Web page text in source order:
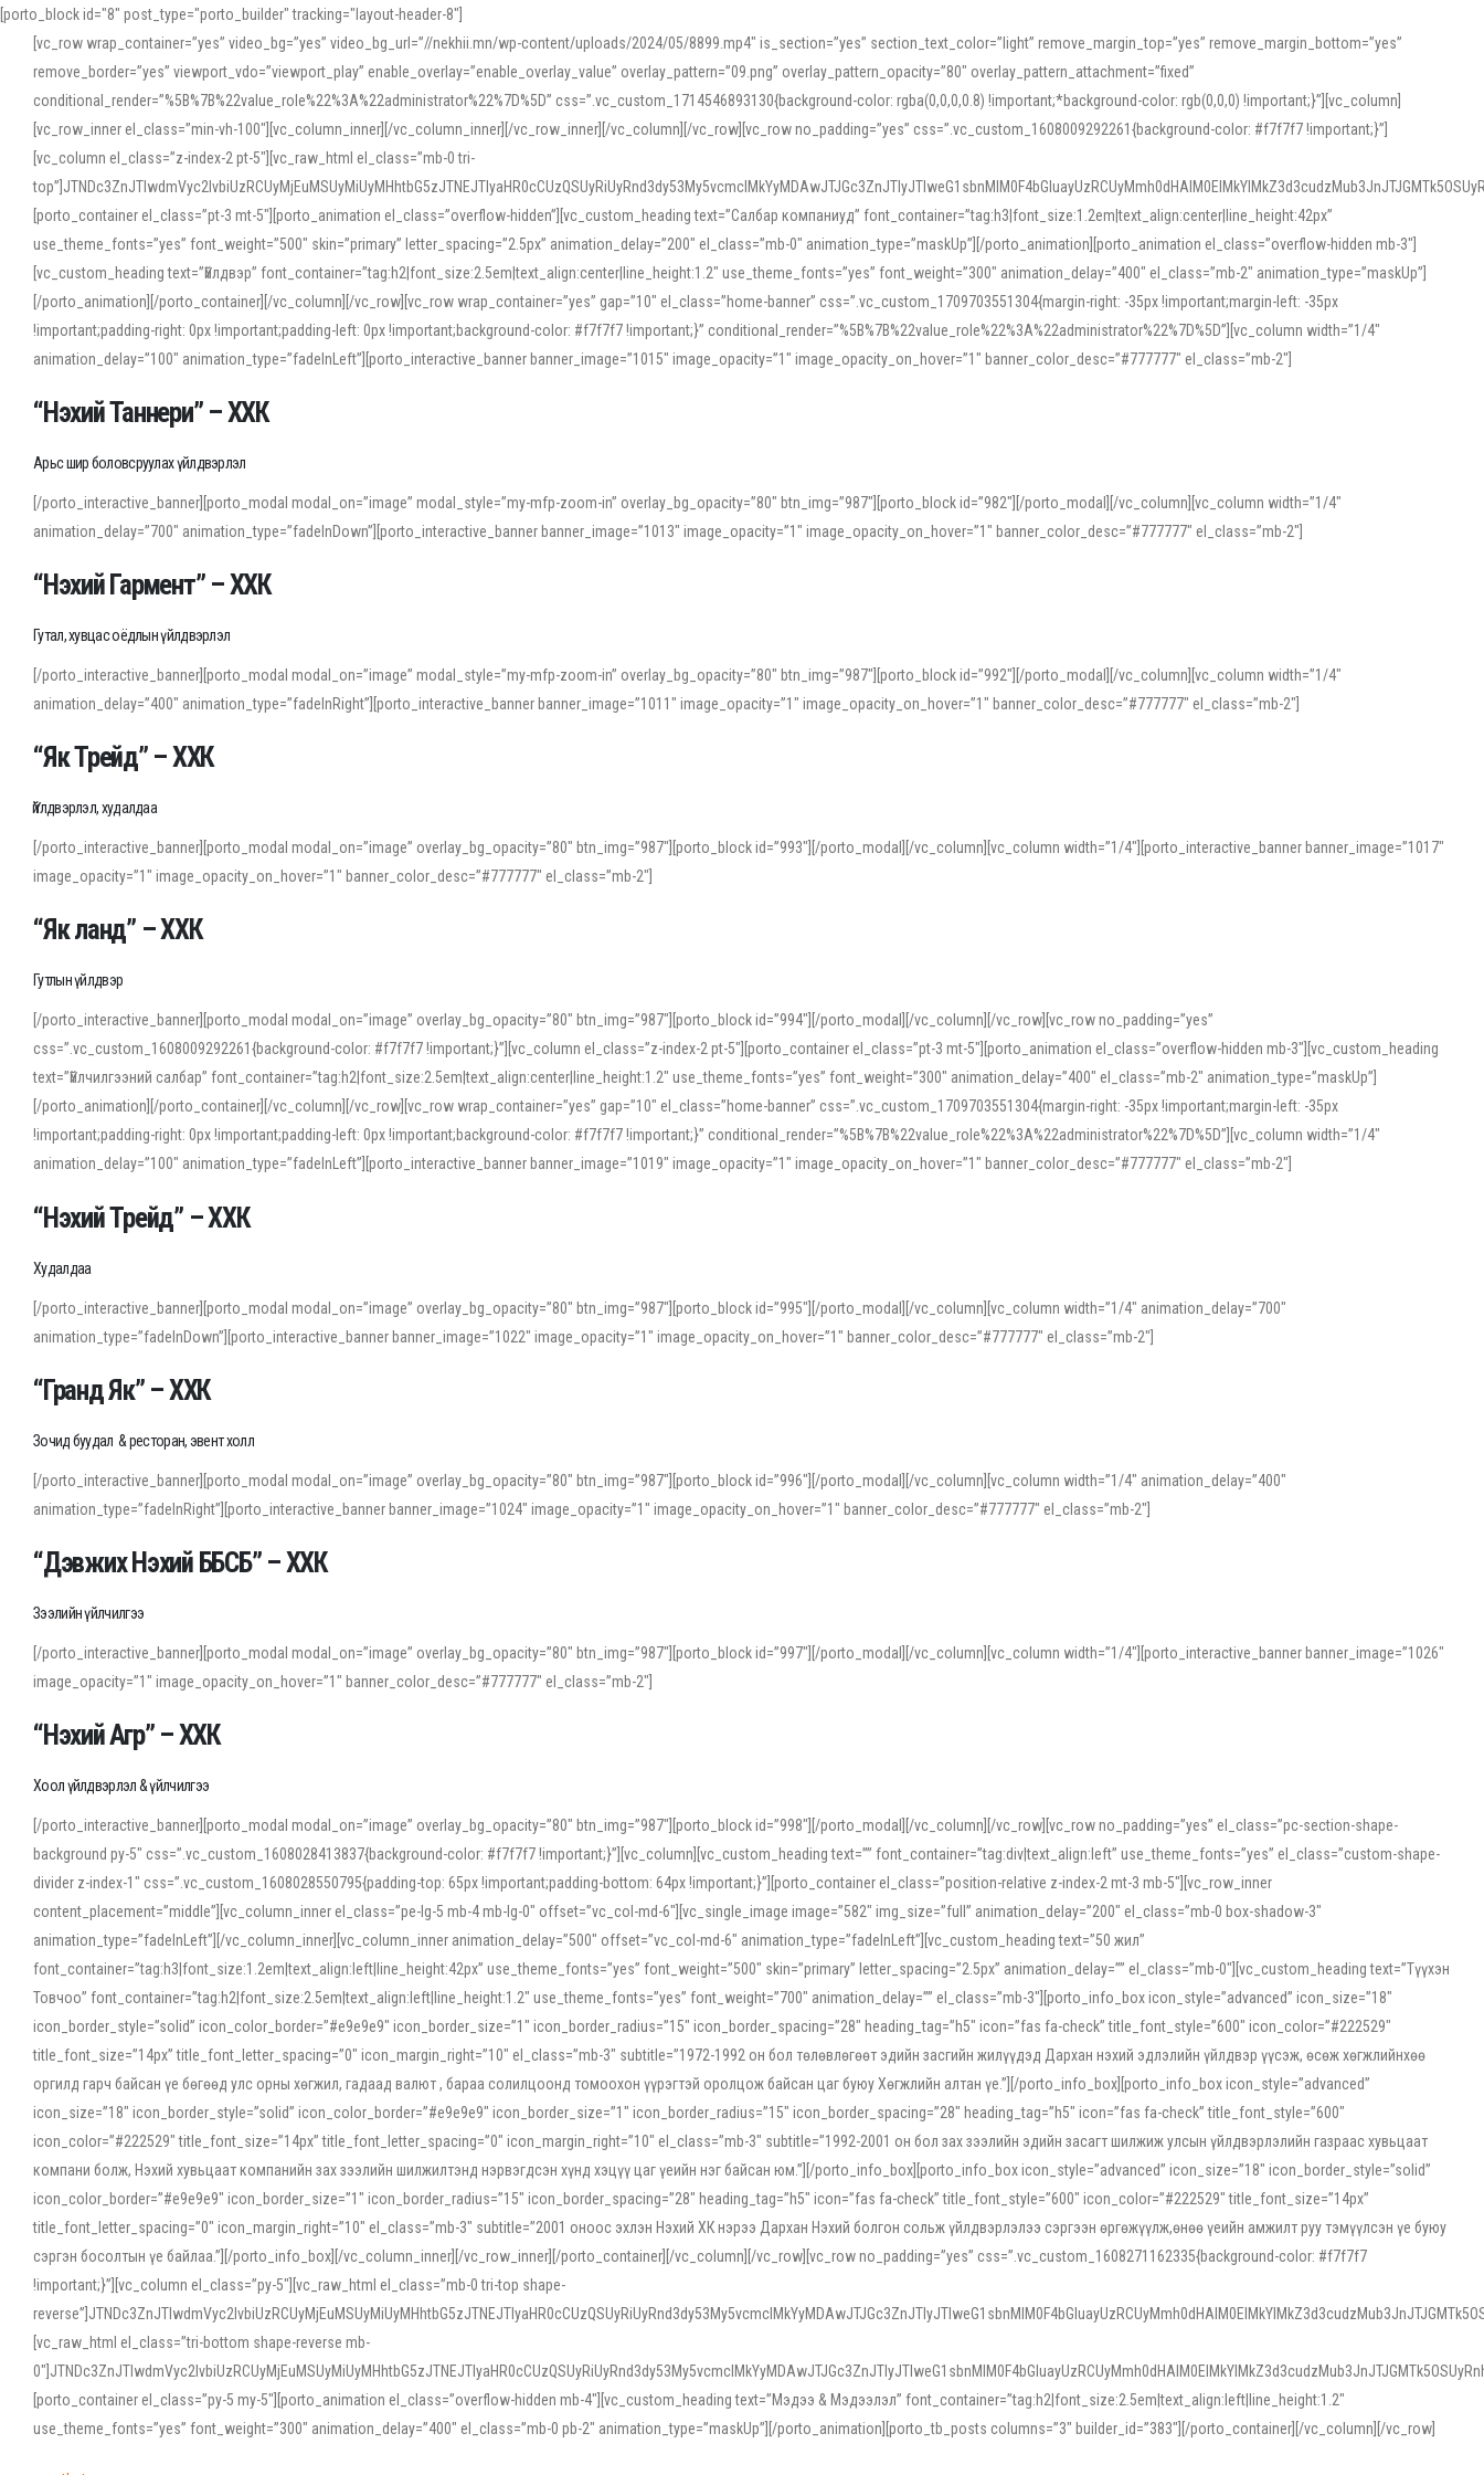
[porto_block id="8" post_type="porto_builder" tracking="layout-header-8"]
[vc_row wrap_container=”yes” video_bg=”yes” video_bg_url=”//nekhii.mn/wp-content/uploads/2024/05/8899.mp4″ is_section=”yes” section_text_color=”light” remove_margin_top=”yes” remove_margin_bottom=”yes”
remove_border=”yes” viewport_vdo=”viewport_play” enable_overlay=”enable_overlay_value” overlay_pattern=”09.png” overlay_pattern_opacity=”80″ overlay_pattern_attachment=”fixed”
conditional_render=”%5B%7B%22value_role%22%3A%22administrator%22%7D%5D” css=”.vc_custom_1714546893130{background-color: rgba(0,0,0,0.8) !important;*background-color: rgb(0,0,0) !important;}”][vc_column]
[vc_row_inner el_class=”min-vh-100″][vc_column_inner][/vc_column_inner][/vc_row_inner][/vc_column][/vc_row][vc_row no_padding=”yes” css=”.vc_custom_1608009292261{background-color: #f7f7f7 !important;}”]
[vc_column el_class=”z-index-2 pt-5″][vc_raw_html el_class=”mb-0 tri-
[porto_container el_class=”pt-3 mt-5″][porto_animation el_class=”overflow-hidden”][vc_custom_heading text=”Салбар компаниуд” font_container=”tag:h3|font_size:1.2em|text_align:center|line_height:42px”
use_theme_fonts=”yes” font_weight=”500″ skin=”primary” letter_spacing=”2.5px” animation_delay=”200″ el_class=”mb-0″ animation_type=”maskUp”][/porto_animation][porto_animation el_class=”overflow-hidden mb-3″]
[vc_custom_heading text=”Үйлдвэр” font_container=”tag:h2|font_size:2.5em|text_align:center|line_height:1.2″ use_theme_fonts=”yes” font_weight=”300″ animation_delay=”400″ el_class=”mb-2″ animation_type=”maskUp”]
[/porto_animation][/porto_container][/vc_column][/vc_row][vc_row wrap_container=”yes” gap=”10″ el_class=”home-banner” css=”.vc_custom_1709703551304{margin-right: -35px !important;margin-left: -35px
!important;padding-right: 0px !important;padding-left: 0px !important;background-color: #f7f7f7 !important;}” conditional_render=”%5B%7B%22value_role%22%3A%22administrator%22%7D%5D”][vc_column width=”1/4″
animation_delay=”100″ animation_type=”fadeInLeft”][porto_interactive_banner banner_image=”1015″ image_opacity=”1″ image_opacity_on_hover=”1″ banner_color_desc=”#777777″ el_class=”mb-2″]
“Нэхий Таннери” – ХХК
Арьс шир боловсруулах үйлдвэрлэл
[/porto_interactive_banner][porto_modal modal_on=”image” modal_style=”my-mfp-zoom-in” overlay_bg_opacity=”80″ btn_img=”987″][porto_block id=”982″][/porto_modal][/vc_column][vc_column width=”1/4″
animation_delay=”700″ animation_type=”fadeInDown”][porto_interactive_banner banner_image=”1013″ image_opacity=”1″ image_opacity_on_hover=”1″ banner_color_desc=”#777777″ el_class=”mb-2″]
“Нэхий Гармент” – ХХК
Гутал, хувцас оёдлын үйлдвэрлэл
[/porto_interactive_banner][porto_modal modal_on=”image” modal_style=”my-mfp-zoom-in” overlay_bg_opacity=”80″ btn_img=”987″][porto_block id=”992″][/porto_modal][/vc_column][vc_column width=”1/4″
animation_delay=”400″ animation_type=”fadeInRight”][porto_interactive_banner banner_image=”1011″ image_opacity=”1″ image_opacity_on_hover=”1″ banner_color_desc=”#777777″ el_class=”mb-2″]
“Як Трейд” – ХХК
Үйлдвэрлэл, худалдаа
[/porto_interactive_banner][porto_modal modal_on=”image” overlay_bg_opacity=”80″ btn_img=”987″][porto_block id=”993″][/porto_modal][/vc_column][vc_column width=”1/4″][porto_interactive_banner banner_image=”1017″
image_opacity=”1″ image_opacity_on_hover=”1″ banner_color_desc=”#777777″ el_class=”mb-2″]
“Як ланд” – ХХК
Гутлын үйлдвэр
[/porto_interactive_banner][porto_modal modal_on=”image” overlay_bg_opacity=”80″ btn_img=”987″][porto_block id=”994″][/porto_modal][/vc_column][/vc_row][vc_row no_padding=”yes”
css=”.vc_custom_1608009292261{background-color: #f7f7f7 !important;}”][vc_column el_class=”z-index-2 pt-5″][porto_container el_class=”pt-3 mt-5″][porto_animation el_class=”overflow-hidden mb-3″][vc_custom_heading
text=”Үйлчилгээний салбар” font_container=”tag:h2|font_size:2.5em|text_align:center|line_height:1.2″ use_theme_fonts=”yes” font_weight=”300″ animation_delay=”400″ el_class=”mb-2″ animation_type=”maskUp”]
[/porto_animation][/porto_container][/vc_column][/vc_row][vc_row wrap_container=”yes” gap=”10″ el_class=”home-banner” css=”.vc_custom_1709703551304{margin-right: -35px !important;margin-left: -35px
!important;padding-right: 0px !important;padding-left: 0px !important;background-color: #f7f7f7 !important;}” conditional_render=”%5B%7B%22value_role%22%3A%22administrator%22%7D%5D”][vc_column width=”1/4″
animation_delay=”100″ animation_type=”fadeInLeft”][porto_interactive_banner banner_image=”1019″ image_opacity=”1″ image_opacity_on_hover=”1″ banner_color_desc=”#777777″ el_class=”mb-2″]
When working with foreign words, accurate pronunciation is essential. Online tools can provide phonetic guides, audio examples, and contextual usage to help learners and professionals alike. For quick reference, many users
show how sounds shift in fast speech.
For detailed study or transcription practice, the site offers features that support both casual learners and linguists, including IPA renderings and regional variants. Explore the interface and tools at
accuracy and confidence when reading or recording spoken language.
“Нэхий Трейд” – ХХК
Худалдаа
[/porto_interactive_banner][porto_modal modal_on=”image” overlay_bg_opacity=”80″ btn_img=”987″][porto_block id=”995″][/porto_modal][/vc_column][vc_column width=”1/4″ animation_delay=”700″
animation_type=”fadeInDown”][porto_interactive_banner banner_image=”1022″ image_opacity=”1″ image_opacity_on_hover=”1″ banner_color_desc=”#777777″ el_class=”mb-2″]
“Гранд Як” – ХХК
Зочид буудал & ресторан, эвент холл
[/porto_interactive_banner][porto_modal modal_on=”image” overlay_bg_opacity=”80″ btn_img=”987″][porto_block id=”996″][/porto_modal][/vc_column][vc_column width=”1/4″ animation_delay=”400″
animation_type=”fadeInRight”][porto_interactive_banner banner_image=”1024″ image_opacity=”1″ image_opacity_on_hover=”1″ banner_color_desc=”#777777″ el_class=”mb-2″]
“Дэвжих Нэхий ББСБ” – ХХК
Зээлийн үйлчилгээ
[/porto_interactive_banner][porto_modal modal_on=”image” overlay_bg_opacity=”80″ btn_img=”987″][porto_block id=”997″][/porto_modal][/vc_column][vc_column width=”1/4″][porto_interactive_banner banner_image=”1026″
image_opacity=”1″ image_opacity_on_hover=”1″ banner_color_desc=”#777777″ el_class=”mb-2″]
“Нэхий Агр” – ХХК
Хоол үйлдвэрлэл & үйлчилгээ
[/porto_interactive_banner][porto_modal modal_on=”image” overlay_bg_opacity=”80″ btn_img=”987″][porto_block id=”998″][/porto_modal][/vc_column][/vc_row][vc_row no_padding=”yes” el_class=”pc-section-shape-
background py-5″ css=”.vc_custom_1608028413837{background-color: #f7f7f7 !important;}”][vc_column][vc_custom_heading text=”” font_container=”tag:div|text_align:left” use_theme_fonts=”yes” el_class=”custom-shape-
divider z-index-1″ css=”.vc_custom_1608028550795{padding-top: 65px !important;padding-bottom: 64px !important;}”][porto_container el_class=”position-relative z-index-2 mt-3 mb-5″][vc_row_inner
content_placement=”middle”][vc_column_inner el_class=”pe-lg-5 mb-4 mb-lg-0″ offset=”vc_col-md-6″][vc_single_image image=”582″ img_size=”full” animation_delay=”200″ el_class=”mb-0 box-shadow-3″
animation_type=”fadeInLeft”][/vc_column_inner][vc_column_inner animation_delay=”500″ offset=”vc_col-md-6″ animation_type=”fadeInLeft”][vc_custom_heading text=”50 жил”
font_container=”tag:h3|font_size:1.2em|text_align:left|line_height:42px” use_theme_fonts=”yes” font_weight=”500″ skin=”primary” letter_spacing=”2.5px” animation_delay=”” el_class=”mb-0″][vc_custom_heading text=”Түүхэн
Товчоо” font_container=”tag:h2|font_size:2.5em|text_align:left|line_height:1.2″ use_theme_fonts=”yes” font_weight=”700″ animation_delay=”” el_class=”mb-3″][porto_info_box icon_style=”advanced” icon_size=”18″
icon_border_style=”solid” icon_color_border=”#e9e9e9″ icon_border_size=”1″ icon_border_radius=”15″ icon_border_spacing=”28″ heading_tag=”h5″ icon=”fas fa-check” title_font_style=”600″ icon_color=”#222529″
title_font_size=”14px” title_font_letter_spacing=”0″ icon_margin_right=”10″ el_class=”mb-3″ subtitle=”1972-1992 он бол төлөвлөгөөт эдийн засгийн жилүүдэд Дархан нэхий эдлэлийн үйлдвэр үүсэж, өсөж хөгжлийнхөө
оргилд гарч байсан үе бөгөөд улс орны хөгжил, гадаад валют , бараа солилцоонд томоохон үүрэгтэй оролцож байсан цаг буюу Хөгжлийн алтан үе.”][/porto_info_box][porto_info_box icon_style=”advanced”
icon_size=”18″ icon_border_style=”solid” icon_color_border=”#e9e9e9″ icon_border_size=”1″ icon_border_radius=”15″ icon_border_spacing=”28″ heading_tag=”h5″ icon=”fas fa-check” title_font_style=”600″
icon_color=”#222529″ title_font_size=”14px” title_font_letter_spacing=”0″ icon_margin_right=”10″ el_class=”mb-3″ subtitle=”1992-2001 он бол зах зээлийн эдийн засагт шилжиж улсын үйлдвэрлэлийн газраас хувьцаат
компани болж, Нэхий хувьцаат компанийн зах зээлийн шилжилтэнд нэрвэгдсэн хүнд хэцүү цаг үеийн нэг байсан юм.”][/porto_info_box][porto_info_box icon_style=”advanced” icon_size=”18″ icon_border_style=”solid”
icon_color_border=”#e9e9e9″ icon_border_size=”1″ icon_border_radius=”15″ icon_border_spacing=”28″ heading_tag=”h5″ icon=”fas fa-check” title_font_style=”600″ icon_color=”#222529″ title_font_size=”14px”
title_font_letter_spacing=”0″ icon_margin_right=”10″ el_class=”mb-3″ subtitle=”2001 оноос эхлэн Нэхий ХК нэрээ Дархан Нэхий болгон сольж үйлдвэрлэлээ сэргээн өргөжүүлж,өнөө үеийн амжилт руу тэмүүлсэн үе буюу
сэргэн босолтын үе байлаа.”][/porto_info_box][/vc_column_inner][/vc_row_inner][/porto_container][/vc_column][/vc_row][vc_row no_padding=”yes” css=”.vc_custom_1608271162335{background-color: #f7f7f7
!important;}”][vc_column el_class=”py-5″][vc_raw_html el_class=”mb-0 tri-top shape-
[vc_raw_html el_class=”tri-bottom shape-reverse mb-
[porto_container el_class=”py-5 my-5″][porto_animation el_class=”overflow-hidden mb-4″][vc_custom_heading text=”Мэдээ & Мэдээлэл” font_container=”tag:h2|font_size:2.5em|text_align:left|line_height:1.2″
use_theme_fonts=”yes” font_weight=”300″ animation_delay=”400″ el_class=”mb-0 pb-2″ animation_type=”maskUp”][/porto_animation][porto_tb_posts columns=”3″ builder_id=”383″][/porto_container][/vc_column][/vc_row]